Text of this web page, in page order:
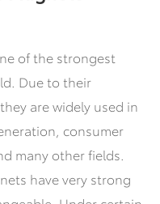
of the strongest
Due to their
are widely used in
consumer
many other fields.
have very strong